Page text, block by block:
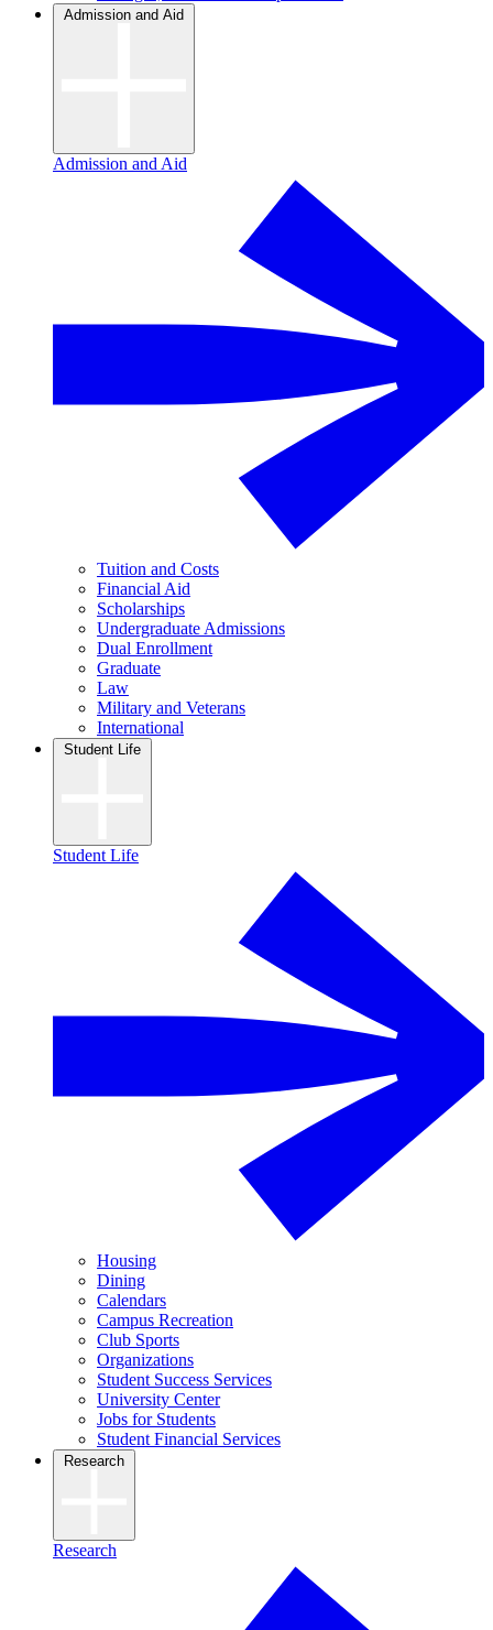
Admission and Aid
Admission and Aid
Tuition and Costs
Financial Aid
Scholarships
Undergraduate Admissions
Dual Enrollment
Graduate
Law
Military and Veterans
International
Student Life
Student Life
Housing
Dining
Calendars
Campus Recreation
Club Sports
Organizations
Student Success Services
University Center
Jobs for Students
Student Financial Services
Research
Research